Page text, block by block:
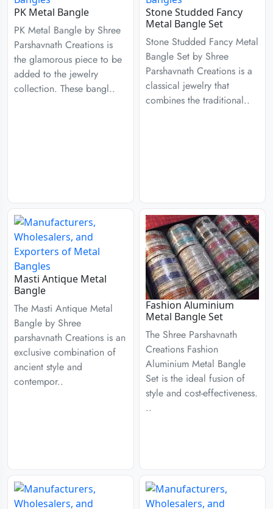
PK Metal Bangle
PK Metal Bangle by Shree
Parshavnath Creations is
the glamorous piece to be
added to the jewelry
collection. These bangl..
Stone Studded Fancy
Metal Bangle Set
Stone Studded Fancy Metal
Bangle Set by Shree
Parshavnath Creations is a
classical jewelry that
combines the traditional..
Masti Antique Metal
Bangle
The Masti Antique Metal
Bangle by Shree
parshavnath Creations is an
exclusive combination of
ancient style and
contempor..
Fashion Aluminium
Metal Bangle Set
The Shree Parshavnath
Creations Fashion
Aluminium Metal Bangle
Set is the ideal fusion of
style and cost-effectiveness.
..